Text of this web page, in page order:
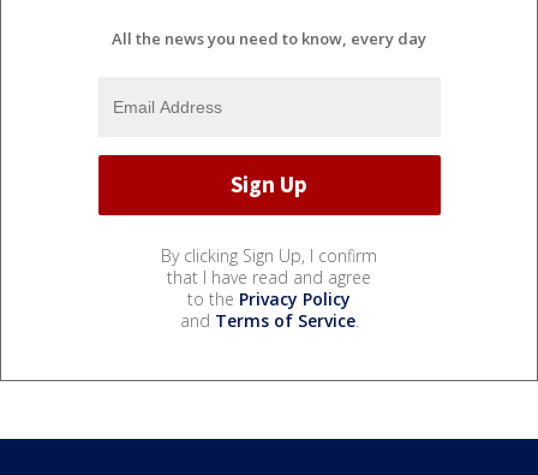
All the news you need to know, every day
By clicking Sign Up, I confirm
that I have read and agree
to the Privacy Policy
and Terms of Service.